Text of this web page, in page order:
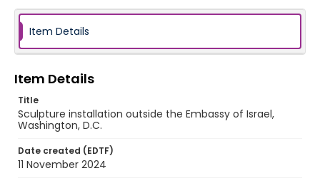
Item Details
Item Details
Title
Sculpture installation outside the Embassy of Israel,
Washington, D.C.
Date created (EDTF)
11 November 2024